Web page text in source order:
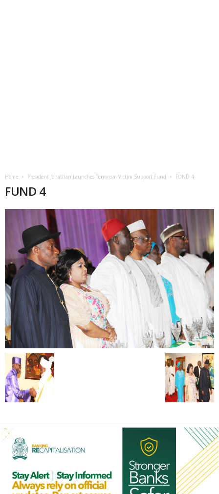
Home President Jonathan Launches Terrorism Victim Support Fund FUND 4
FUND 4